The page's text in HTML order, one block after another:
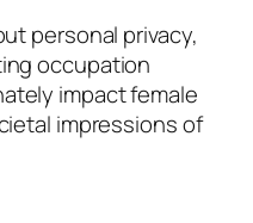
personal privacy,
occupation
impact female
impressions of